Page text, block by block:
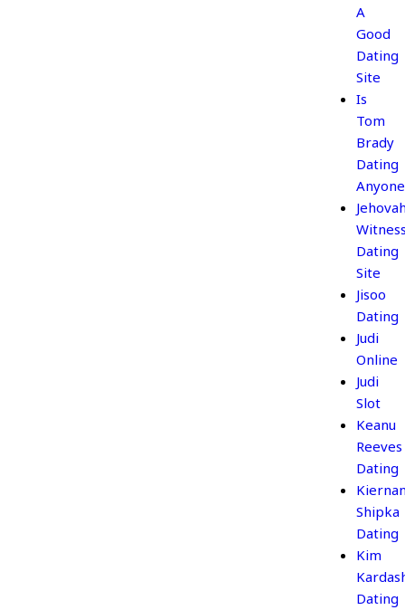
A
Good
Dating
Site
Is
Tom
Brady
Dating
Anyone
Dating
Site
Jisoo
Dating
Judi
Online
Judi
Slot
Keanu
Reeves
Dating
Shipka
Dating
Kim
Dating